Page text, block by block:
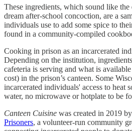
These ingredients, which sound like the
dream after-school concoction, are a
individuals use to add some spice to
found in a community-compiled
Cooking in prison as an incarcerated
Depending on the institution,
cafeteria is serving and what is
cost) in the prison’s canteen. Some
incarcerated individuals' access to heat
water, no microwave or hotplate to be
Canteen Cuisine was created in 2019 by
Prisoners, a volunteer-run community